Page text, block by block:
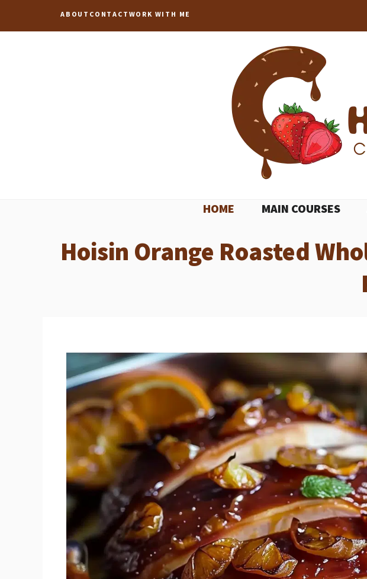
to
ABOUT CONTACT WORK WITH ME
HOME MAIN COURSES
Hoisin Orange Roasted